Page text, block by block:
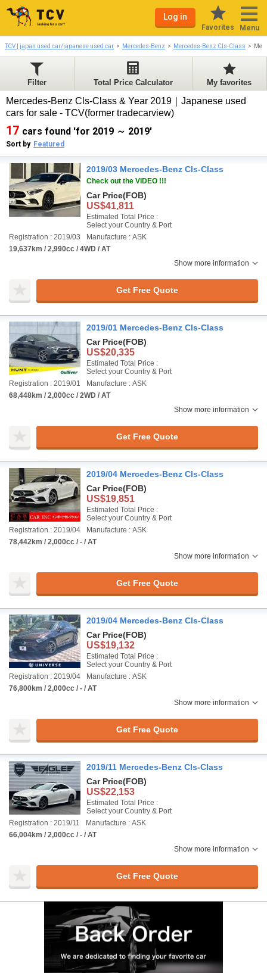
Log in
Favorites Menu
TCV | japan used car/japanese used car Mercedes-Benz Mercedes-Benz Cls-Class
Filter Total Price Calculator My favorites
Mercedes-Benz Cls-Class & Year 2019｜Japanese used
cars for sale - TCV(former tradecarview)
17 cars found 'for 2019 ～ 2019'
Sort by Featured
2019/03 Mercedes-Benz Cls-Class
Check out the VIDEO !!!
Car Price(FOB)
US$41,811
Estimated Total Price :
Select your Country & Port
Registration : 2019/03
Manufacture : ASK
19,637km / 2,990cc / 4WD / AT
Show more information
Get Free Quote
2019/01 Mercedes-Benz Cls-Class
Car Price(FOB)
US$20,335
Estimated Total Price :
Select your Country & Port
Registration : 2019/01
Manufacture : ASK
68,448km / 2,000cc / 2WD / AT
Show more information
Get Free Quote
2019/04 Mercedes-Benz Cls-Class
Car Price(FOB)
US$19,851
Estimated Total Price :
Select your Country & Port
Registration : 2019/04
Manufacture : ASK
78,442km / 2,000cc / - / AT
Show more information
Get Free Quote
2019/04 Mercedes-Benz Cls-Class
Car Price(FOB)
US$19,132
Estimated Total Price :
Select your Country & Port
Registration : 2019/04
Manufacture : ASK
76,800km / 2,000cc / - / AT
Show more information
Get Free Quote
2019/11 Mercedes-Benz Cls-Class
Car Price(FOB)
US$22,153
Estimated Total Price :
Select your Country & Port
Registration : 2019/11
Manufacture : ASK
66,004km / 2,000cc / - / AT
Show more information
Get Free Quote